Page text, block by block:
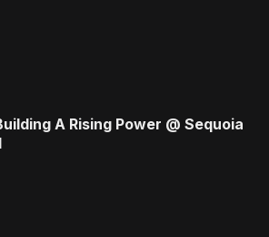
A Rising Power @ Sequoia